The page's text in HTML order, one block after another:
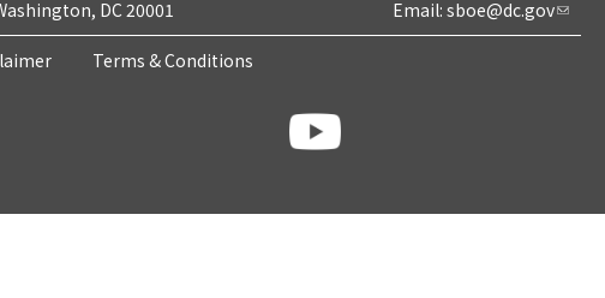
DC 20001
Email: sboe@dc.gov
Terms & Conditions